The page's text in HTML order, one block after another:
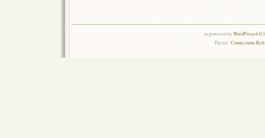
is powered byWordPress
Theme:Connections